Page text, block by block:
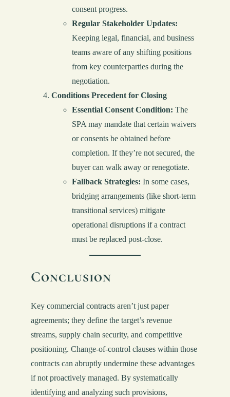
consent progress.
Regular Stakeholder Updates:
Keeping legal, financial, and business
teams aware of any shifting positions
from key counterparties during the
negotiation.
Conditions Precedent for Closing
Essential Consent Condition: The
SPA may mandate that certain waivers
or consents be obtained before
completion. If they’re not secured, the
buyer can walk away or renegotiate.
Fallback Strategies: In some cases,
bridging arrangements (like short-term
transitional services) mitigate
operational disruptions if a contract
must be replaced post-close.
Conclusion
Key commercial contracts aren’t just paper
agreements; they define the target’s revenue
streams, supply chain security, and competitive
positioning. Change-of-control clauses within those
contracts can abruptly undermine these advantages
if not proactively managed. By systematically
identifying and analyzing such provisions,